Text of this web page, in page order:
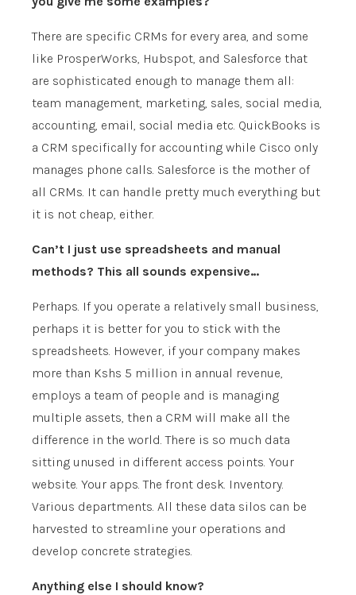
There are specific CRMs for every area, and some
like ProsperWorks, Hubspot, and Salesforce that
are sophisticated enough to manage them all:
team management, marketing, sales, social media,
accounting, email, social media etc. QuickBooks is
a CRM specifically for accounting while Cisco only
manages phone calls. Salesforce is the mother of
all CRMs. It can handle pretty much everything but
it is not cheap, either.
Can’t I just use spreadsheets and manual
methods? This all sounds expensive…
Perhaps. If you operate a relatively small business,
perhaps it is better for you to stick with the
spreadsheets. However, if your company makes
more than Kshs 5 million in annual revenue,
employs a team of people and is managing
multiple assets, then a CRM will make all the
difference in the world. There is so much data
sitting unused in different access points. Your
website. Your apps. The front desk. Inventory.
Various departments. All these data silos can be
harvested to streamline your operations and
develop concrete strategies.
Anything else I should know?